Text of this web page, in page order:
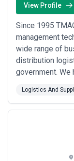
View Profile
Since 1995
management
wide range of
distribution
government.
improving
areas include
Logistics And